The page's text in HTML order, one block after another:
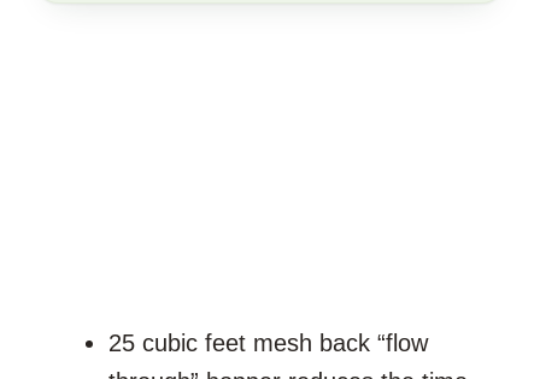
25 cubic feet mesh back “flow